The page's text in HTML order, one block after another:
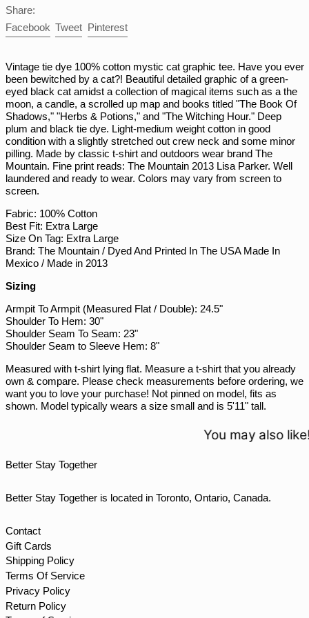
Share:
FacebookShare
on
TweetTweet
on
PinterestPin
on
Vintage tie dye 100% cotton mystic cat graphic tee. Have you ever
been bewitched by a cat?! Beautiful detailed graphic of a green-
eyed black cat amidst a collection of magical items such as a the
moon, a candle, a scrolled up map and books titled "The Book Of
Shadows," "Herbs & Potions," and "The Witching Hour." Deep
plum and black tie dye. Light-medium weight cotton in good
condition with a slightly stretched out crew neck and some minor
pilling. Made by classic t-shirt and outdoors wear brand The
Mountain. Fine print reads: The Mountain 2013 Lisa Parker. Well
laundered and ready to wear. Colors may vary from screen to
screen.
Fabric: 100% Cotton
Best Fit: Extra Large
Size On Tag: Extra Large
Brand: The Mountain / Dyed And Printed In The USA Made In
Mexico / Made in 2013
Sizing
Armpit To Armpit (Measured Flat / Double): 24.5"
Shoulder To Hem: 30"
Shoulder Seam To Seam: 23"
Shoulder Seam to Sleeve Hem: 8"
Measured with t-shirt lying flat. Measure a t-shirt that you already
own & compare. Please check measurements before ordering, we
want you to love your purchase! Not pinned on model, fits as
shown. Model typically wears a size small and is 5'11" tall.
You may also like!
Better Stay Together
Better Stay Together is located in Toronto, Ontario, Canada.
Contact
Gift Cards
Shipping Policy
Terms Of Service
Privacy Policy
Return Policy
NPR Rs.
NZD $
PGK K
PHP ₱
PKR ₨
PLN zł
PYG ₲
QAR ر.ق
RON Lei
RSD РСД
RWF FRw
SAR ر.س
SBD $
SEK kr
SGD $
SHP £
SLL Le
STD Db
THB ฿
TJS ЅМ
TWD $
UGX USh
USD $
UYU $U
UZS so'm
VND ₫